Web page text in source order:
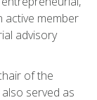
active member
advisory
of the
served as